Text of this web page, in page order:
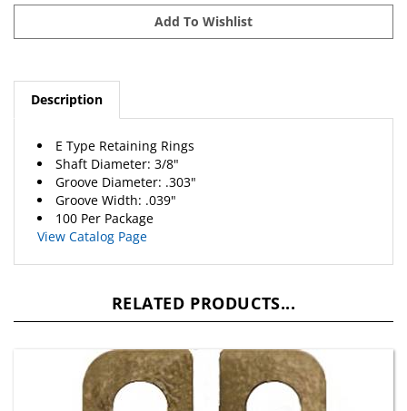
Description
Shaft Diameter: 3/8"
Groove Diameter: .303"
Groove Width: .039"
100 Per Package
View Catalog Page